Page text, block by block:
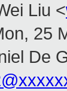
Liu <
25
De